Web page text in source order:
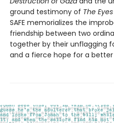
ground testimony of The
SAFE memorializes the
friendship between two
together by their unflagging
and a fierce hope for a